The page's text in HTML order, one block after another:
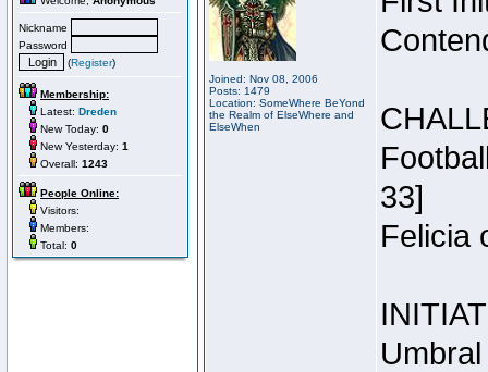
Nickname
Password
(Register)
Membership:
Latest: Dreden
New Today: 0
New Yesterday: 1
Overall: 1243
People Online:
Visitors:
Members:
Total: 0
Joined: Nov 08, 2006
Posts: 1479
Location: SomeWhere BeYond
the Realm of ElseWhere and
ElseWhen
33]
Felicia